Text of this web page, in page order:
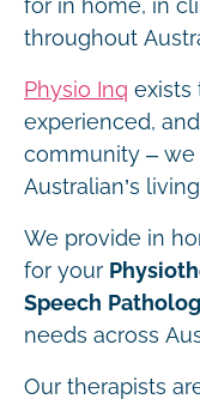
for in home, in
throughout
Physio Inq exists
experienced,
community – we
Australian’s
We provide in
for your
Speech
needs across
Our therapists